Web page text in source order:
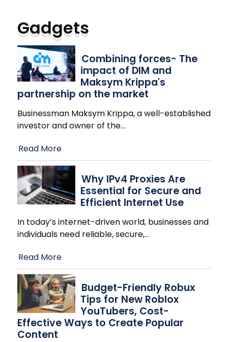
Gadgets
Combining forces- The
impact of DIM and
Maksym Krippa's
partnership on the market
Businessman Maksym Krippa, a well-established
investor and owner of the…
Read More
Why IPv4 Proxies Are
Essential for Secure and
Efficient Internet Use
In today’s internet-driven world, businesses and
individuals need reliable, secure,…
Read More
Budget-Friendly Robux
Tips for New Roblox
YouTubers, Cost-
Effective Ways to Create Popular
Content